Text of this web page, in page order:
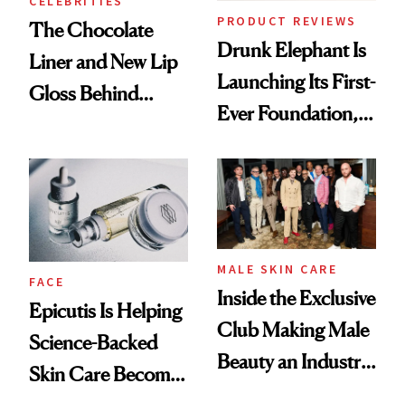
The Chocolate
Liner and New Lip
Gloss Behind
Ethereal
Lollapalooza Look
PRODUCT REVIEWS
Drunk Elephant Is
Launching Its First-
Ever Foundation,
Good
FACE
Epicutis Is Helping
Science-Backed
Skin Care Become
MALE SKIN CARE
Inside the Exclusive
Club Making Male
Beauty an Industry